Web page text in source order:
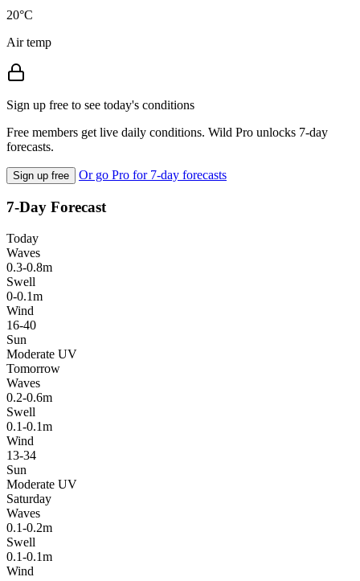
20°C
Air temp
Sign up free to see today's conditions
Free members get live daily conditions. Wild Pro unlocks 7-day
forecasts.
Sign up free Or go Pro for 7-day forecasts
7-Day Forecast
Today
Waves
0.3-0.8m
Swell
0-0.1m
Wind
16-40
Sun
Moderate UV
Tomorrow
Waves
0.2-0.6m
Swell
0.1-0.1m
Wind
13-34
Sun
Moderate UV
Saturday
Waves
0.1-0.2m
Swell
0.1-0.1m
Wind